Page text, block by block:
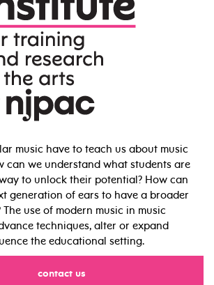
music have to teach us about music
can we understand what students are
to unlock their potential? How can
generation of ears to have a broader
The use of modern music in music
techniques, alter or expand
the educational setting.
contact usfor